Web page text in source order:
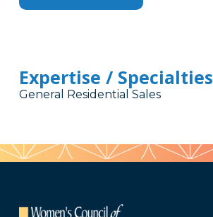
Expertise / Specialties
General Residential Sales